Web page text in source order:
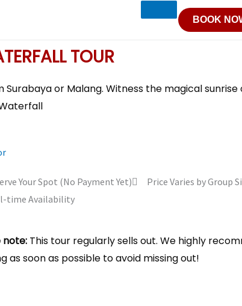
BOOK
TOUR
Surabaya or Malang. Witness the magical sunrise
Your Spot (No Payment Yet)
Price Varies by Group
time Availability
note: This tour regularly sells out. We highly
as soon as possible to avoid missing out!